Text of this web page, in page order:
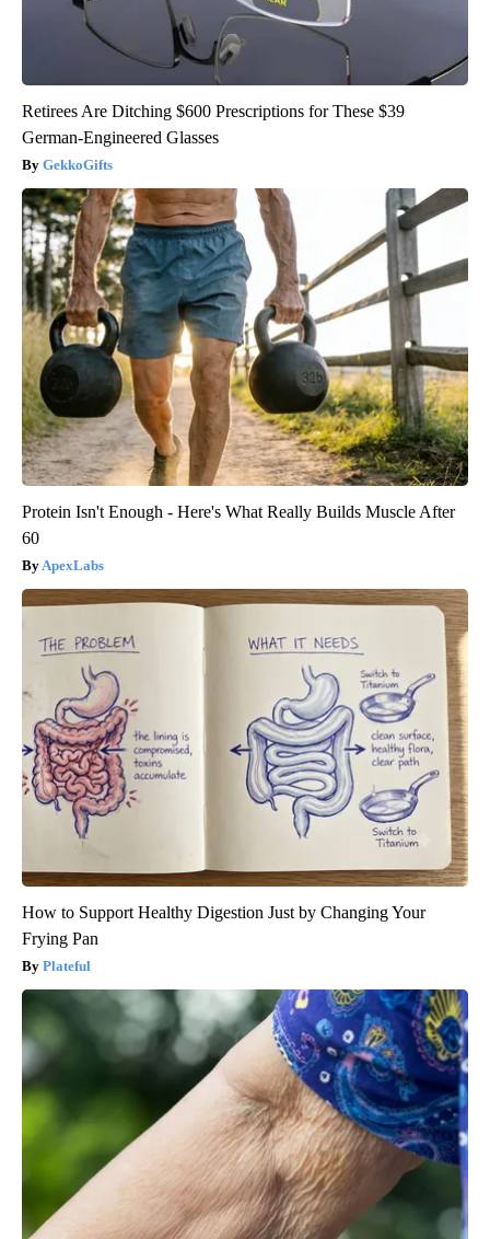
Retirees Are Ditching $600 Prescriptions for These $39
German-Engineered Glasses
GekkoGifts
Protein Isn't Enough - Here's What Really Builds Muscle After
60
ApexLabs
How to Support Healthy Digestion Just by Changing Your
Frying Pan
Plateful